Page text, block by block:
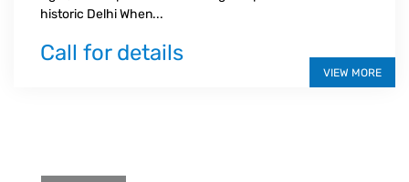
historic Delhi When...
Call for details
VIEW MORE